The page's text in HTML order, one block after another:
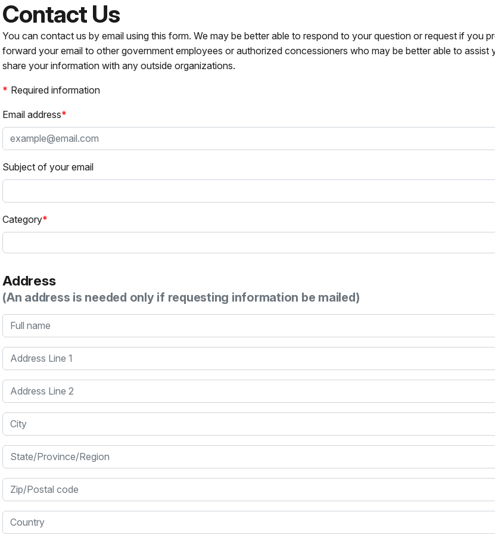
Contact Us
You can contact us by email using this form. We may be better able to respond to your question or request if you
forward your email to other government employees or authorized concessioners who may be better able to
share your information with any outside organizations.
Required information
Email address
Subject of your email
Category
Address
(An address is needed only if requesting information be mailed)
Full name
Address Line 1
Address Line 2
City
State/Province/Region
Zip/Postal code
Country